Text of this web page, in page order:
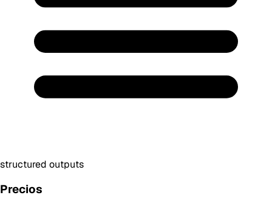
structured outputs
Precios